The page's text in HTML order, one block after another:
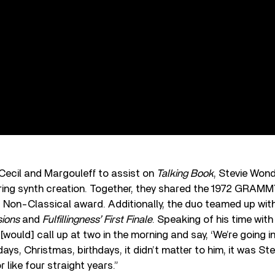
and Margouleff to assist on Talking Book, Stevie
synth creation. Together, they shared the 1972
Non-Classical award. Additionally, the duo teamed up
and Fulfillingness’ First Finale. Speaking of his time with
call up at two in the morning and say, ‘We’re going
Christmas, birthdays, it didn’t matter to him, it was
like four straight years.”